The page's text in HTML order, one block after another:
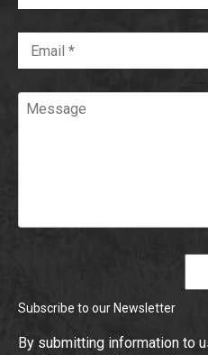
Email
Message
Subscribe to our Newsletter
By submitting information to